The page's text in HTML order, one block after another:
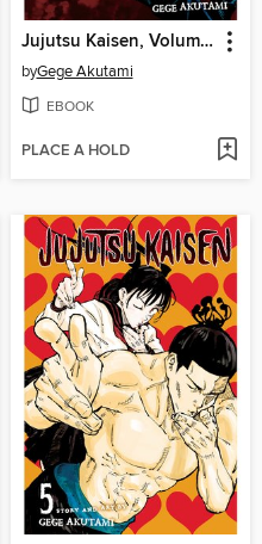
Jujutsu Kaisen, Volume 0
byGege Akutami
EBOOK
PLACE A HOLD